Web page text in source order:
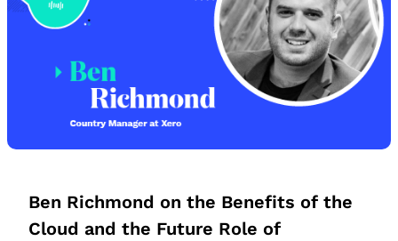
Ben Richmond on the Benefits of the
Cloud and the Future Role of